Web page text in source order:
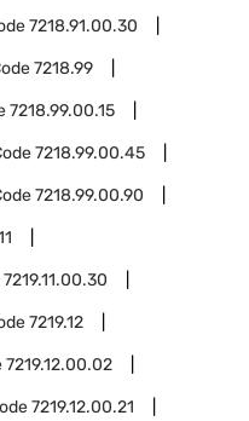
7218.91.00.30
7218.99
7218.99.00.15
7218.99.00.45
7218.99.00.90
7219.11.00.30
7219.12
7219.12.00.02
7219.12.00.21